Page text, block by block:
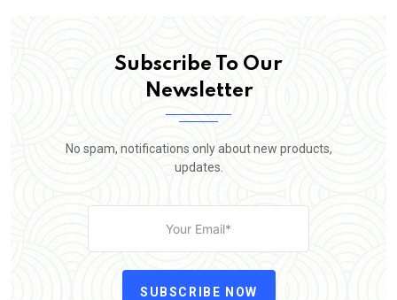
Subscribe To Our
Newsletter
No spam, notifications only about new products,
updates.
SUBSCRIBE NOW